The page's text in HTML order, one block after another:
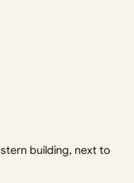
building, next to